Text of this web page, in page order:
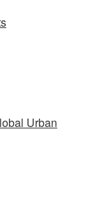
Urban